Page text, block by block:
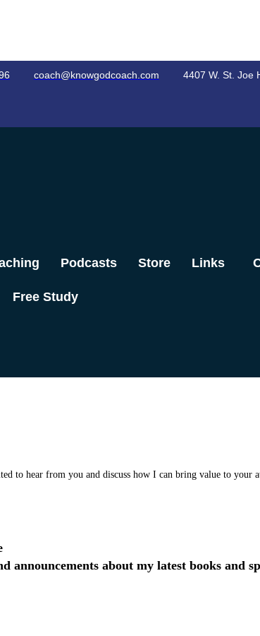
coach@knowgodcoach.com 4407 W. St. Joe
Podcasts Store Links
Free Study
to hear from you and discuss how I can bring value to your
announcements about my latest books and